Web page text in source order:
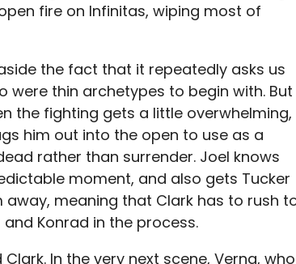
fire on Infinitas, wiping most of
the fact that it repeatedly asks us
were thin archetypes to begin with. But
the fighting gets a little overwhelming,
him out into the open to use as a
rather than surrender. Joel knows
moment, and also gets Tucker
away, meaning that Clark has to rush
Konrad in the process.
In the very next scene, Verna, who